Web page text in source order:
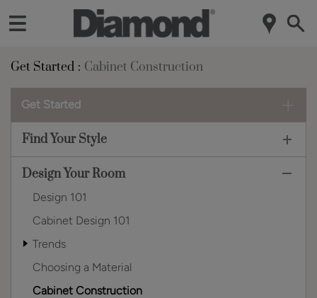
Get Started Cabinet Construction
Get Started
Find Your Style
Design Your Room
Design 101
Cabinet Design 101
Trends
Choosing a Material
Cabinet Construction